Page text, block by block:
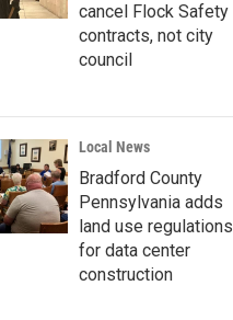
cancel Flock Safety
contracts, not city
council
Local News
Bradford County
Pennsylvania adds
land use regulations
for data center
construction